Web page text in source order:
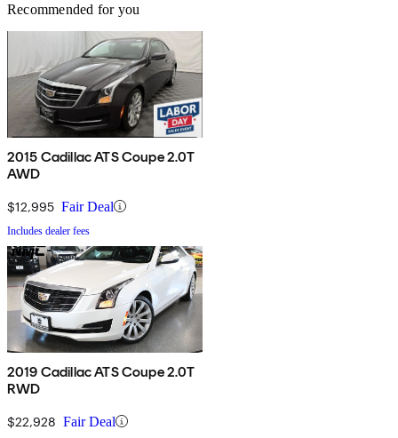
Recommended for you
2015 Cadillac ATS Coupe 2.0T
AWD
$12,995 Fair Deal
Includes dealer fees
2019 Cadillac ATS Coupe 2.0T
RWD
$22,928 Fair Deal